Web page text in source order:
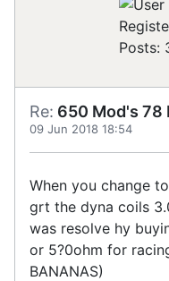
Posts:
Re: 650 Mod's 78
09 Jun 2018 18:54
When you change
grt the dyna coils
was resolve hy
or 5?0ohm for
BANANAS)